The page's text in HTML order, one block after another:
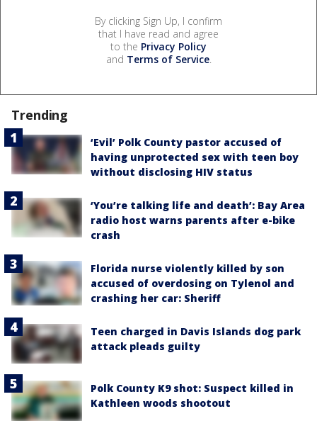
By clicking Sign Up, I confirm
that I have read and agree
to the Privacy Policy
and Terms of Service.
Trending
‘Evil’ Polk County pastor accused of
having unprotected sex with teen boy
without disclosing HIV status
‘You’re talking life and death’: Bay Area
radio host warns parents after e-bike
crash
Florida nurse violently killed by son
accused of overdosing on Tylenol and
crashing her car: Sheriff
Teen charged in Davis Islands dog park
attack pleads guilty
Polk County K9 shot: Suspect killed in
Kathleen woods shootout